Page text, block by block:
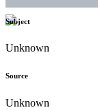
Subject
Unknown
Source
Unknown